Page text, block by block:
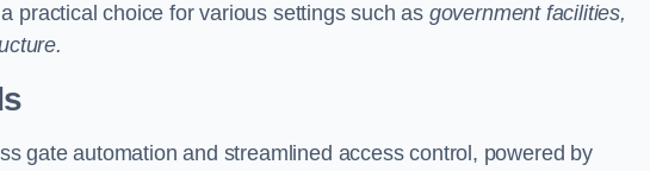
practical choice for various settings such as government facilities,
gate automation and streamlined access control, powered by